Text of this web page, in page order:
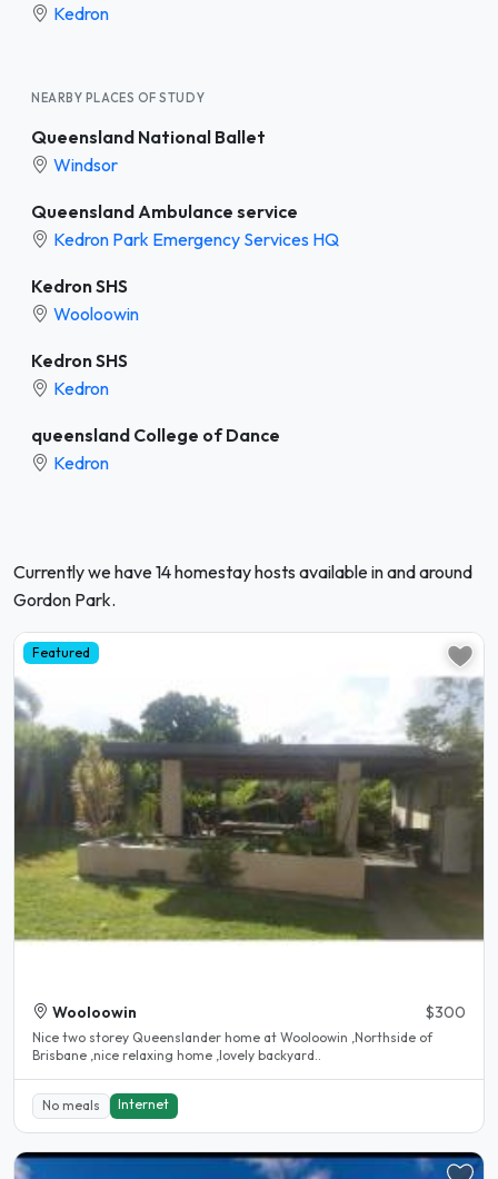
Kedron
NEARBY PLACES OF STUDY
Queensland National Ballet
Windsor
Queensland Ambulance service
Kedron Park Emergency Services HQ
Kedron SHS
Wooloowin
Kedron SHS
Kedron
queensland College of Dance
Kedron
Currently we have 14 homestay hosts available in and around
Gordon Park.
Featured
Wooloowin $300
Nice two storey Queenslander home at Wooloowin ,Northside of
Brisbane ,nice relaxing home ,lovely backyard..
No meals Internet